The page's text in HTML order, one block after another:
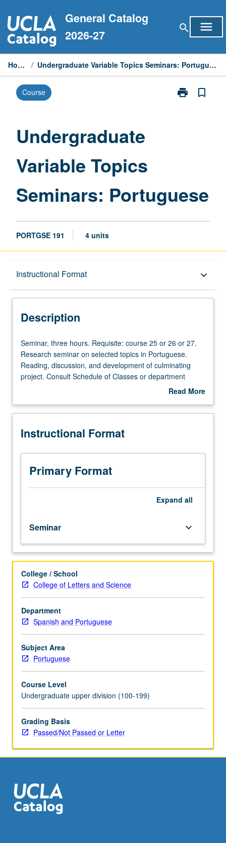
to
content
General Catalog
2026-27
search menu
Home / Undergraduate Variable Topics Seminars: Portuguese
Course print
Print
bookmark_border
Undergraduate
Variable Topics
Seminars: Portuguese
PORTGSE 191 4 units
Instructional Format keyboard_arrow_down
Description
Description
Seminar,
three
hours.
Requisite:
or
or
Research
seminar
selected
Reading,
discussion,
and
development
of
culminating
project.
Consult
Schedule
Classes
or
department
for
topic
to
be
offered
be
repeated
for
Seminar, three hours. Requisite: course 25 or 26 or 27.
Research seminar on selected topics in Portuguese.
Reading, discussion, and development of culminating
project. Consult Schedule of Classes or department
counselor for topic to be offered in specific term. May be
Read More
Description
Instructional Format
Primary Format
Expand all
Seminar keyboard_arrow_down
College / School
College of Letters and Science
Department
Spanish and Portuguese
Subject Area
Portuguese
Course Level
Undergraduate upper division (100-199)
Grading Basis
Passed/Not Passed or Letter